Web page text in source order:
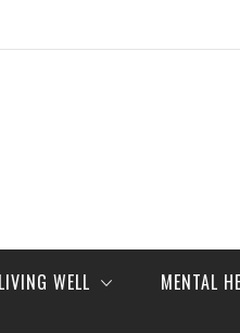
WELL MENTAL